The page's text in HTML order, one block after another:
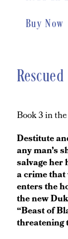
Buy Now
Book 3 in
Destitute
any man’s
salvage her
a crime
enters the
the new
“Beast of
threatening